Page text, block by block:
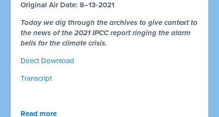
Original Air Date: 8–13-2021
Today we dig through the archives to give context to
the news of the 2021 IPCC report ringing the alarm
bells for the climate crisis.
Direct Download
Transcript
Read more